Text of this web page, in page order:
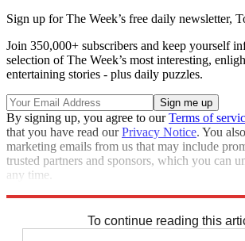
Sign up for The Week’s free daily newsletter,
Join 350,000+ subscribers and keep yourself
selection of The Week’s most interesting,
entertaining stories - plus daily puzzles.
By signing up, you agree to ourTerms of
that you have read ourPrivacy Notice. You
marketing emails from us that may include
trusted partners and sponsors, which you can
any time.
To continue reading this